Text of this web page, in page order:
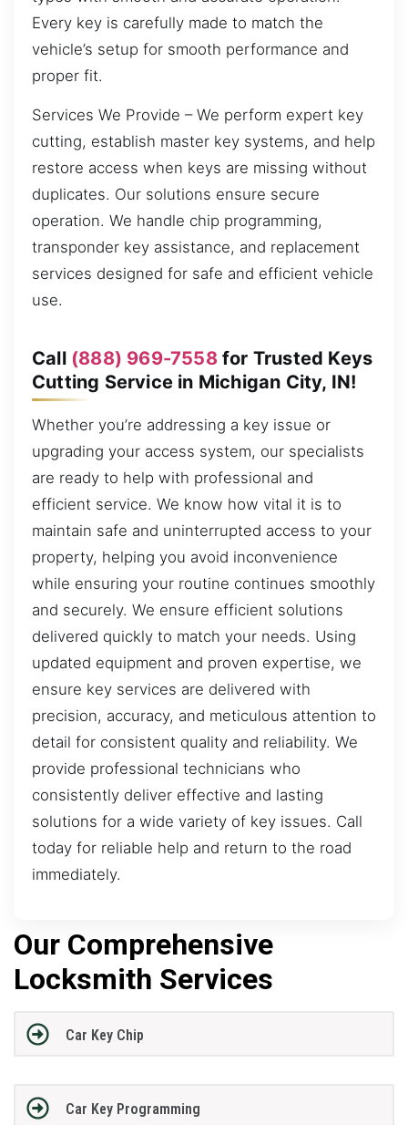
Every key is carefully made to match the
vehicle’s setup for smooth performance and
proper fit.
Services We Provide – We perform expert key
cutting, establish master key systems, and help
restore access when keys are missing without
duplicates. Our solutions ensure secure
operation. We handle chip programming,
transponder key assistance, and replacement
services designed for safe and efficient vehicle
use.
Call (888) 969-7558for Trusted Keys
Cutting Service in Michigan City, IN!
Whether you’re addressing a key issue or
upgrading your access system, our specialists
are ready to help with professional and
efficient service. We know how vital it is to
maintain safe and uninterrupted access to your
property, helping you avoid inconvenience
while ensuring your routine continues smoothly
and securely. We ensure efficient solutions
delivered quickly to match your needs. Using
updated equipment and proven expertise, we
ensure key services are delivered with
precision, accuracy, and meticulous attention to
detail for consistent quality and reliability. We
provide professional technicians who
consistently deliver effective and lasting
solutions for a wide variety of key issues. Call
today for reliable help and return to the road
immediately.
Our Comprehensive
Locksmith Services
Car Key Chip
Car Key Programming